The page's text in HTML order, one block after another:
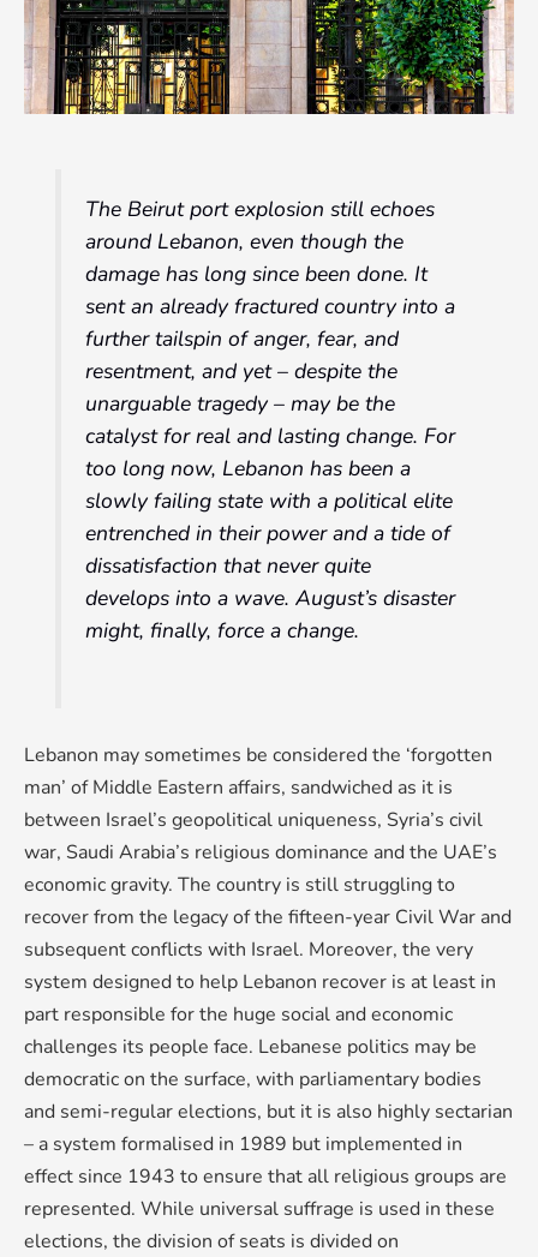
The Beirut port explosion still echoes
around Lebanon, even though the
damage has long since been done. It
sent an already fractured country into a
further tailspin of anger, fear, and
resentment, and yet – despite the
unarguable tragedy – may be the
catalyst for real and lasting change. For
too long now, Lebanon has been a
slowly failing state with a political elite
entrenched in their power and a tide of
dissatisfaction that never quite
develops into a wave. August’s disaster
might, finally, force a change.
Lebanon may sometimes be considered the ‘forgotten
man’ of Middle Eastern affairs, sandwiched as it is
between Israel’s geopolitical uniqueness, Syria’s civil
war, Saudi Arabia’s religious dominance and the UAE’s
economic gravity. The country is still struggling to
recover from the legacy of the fifteen-year Civil War and
subsequent conflicts with Israel. Moreover, the very
system designed to help Lebanon recover is at least in
part responsible for the huge social and economic
challenges its people face. Lebanese politics may be
democratic on the surface, with parliamentary bodies
and semi-regular elections, but it is also highly sectarian
– a system formalised in 1989 but implemented in
effect since 1943 to ensure that all religious groups are
represented. While universal suffrage is used in these
elections, the division of seats is divided on